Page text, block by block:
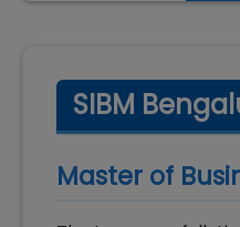
SIBM
Master of